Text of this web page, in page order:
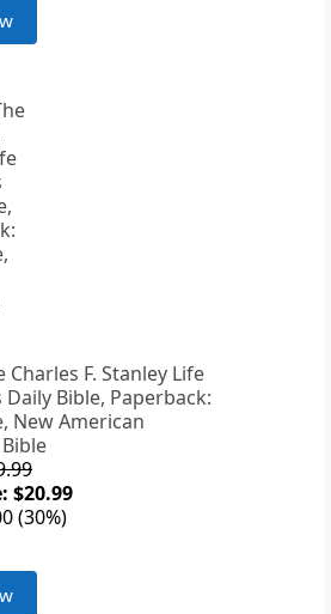
Charles F. Stanley Life
Bible, Paperback:
New American
$20.99
(30%)